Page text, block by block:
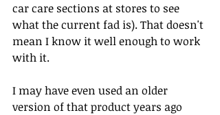
car care sections at stores to see
what the current fad is). That doesn't
mean I know it well enough to work
with it.
I may have even used an older
version of that product years ago